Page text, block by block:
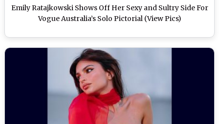
Emily Ratajkowski Shows Off Her Sexy and Sultry Side For
Vogue Australia’s Solo Pictorial (View Pics)